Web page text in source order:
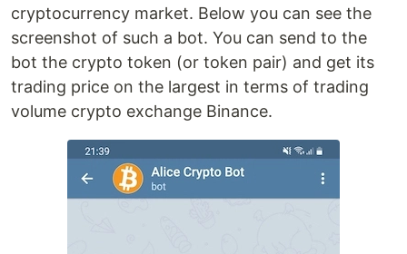
cryptocurrency market. Below you can see the
screenshot of such a bot. You can send to the
bot the crypto token (or token pair) and get its
trading price on the largest in terms of trading
volume crypto exchange Binance.